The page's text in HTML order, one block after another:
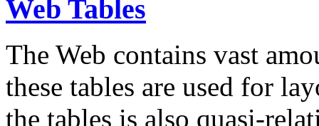
Web Tables
The Web contains vast
these tables are used for
the tables is also quasi-